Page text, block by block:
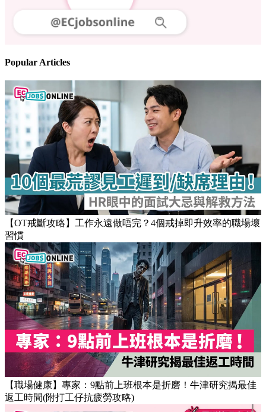
Follow us
Popular Articles
【OT戒斷攻略】工作永遠做唔完？4個戒掉即升效率的職場壞
習慣